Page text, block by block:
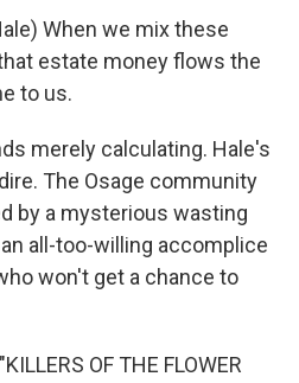
When we mix these
estate money flows the
to us.
merely calculating. Hale's
The Osage community
by a mysterious wasting
all-too-willing accomplice
won't get a chance to
OF THE FLOWER